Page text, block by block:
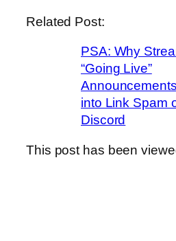
Related Post:
PSA: Why
“Going Live”
into Link Spam
Discord
This post has been